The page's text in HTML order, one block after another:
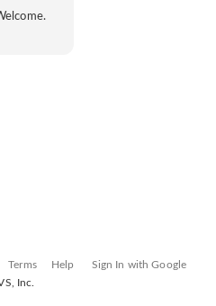
Terms Help
Sign In with Google
Inc.